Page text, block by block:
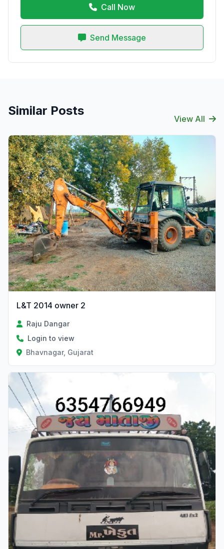
Call Now
Send Message
Similar Posts
View All
L&T 2014 owner 2
Raju Dangar
Login to view
Bhavnagar, Gujarat